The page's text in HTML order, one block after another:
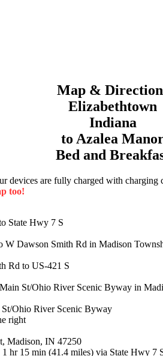
Map &
Elizabethtown
Indiana
to Azalea
Bed and
devices are fully charged with charging
too!
State Hwy 7 S
W Dawson Smith Rd in Madison
Rd to US-421 S
St/Ohio River Scenic Byway in
Ohio River Scenic Byway
right
Madison, IN 47250
hr 15 min (41.4 miles) via State Hwy 7